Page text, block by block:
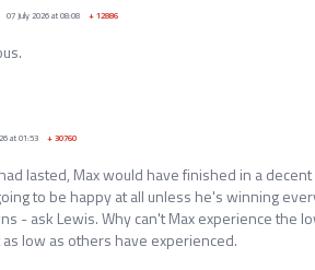
07 July 2026 at 08:08 +12886
at 01:53 +30760
lasted, Max would have finished in a decent
to be happy at all unless he's winning
- ask Lewis. Why can't Max experience the
low as others have experienced.